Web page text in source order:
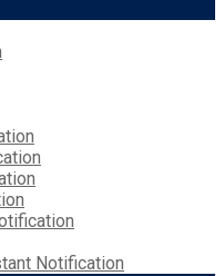
Notification